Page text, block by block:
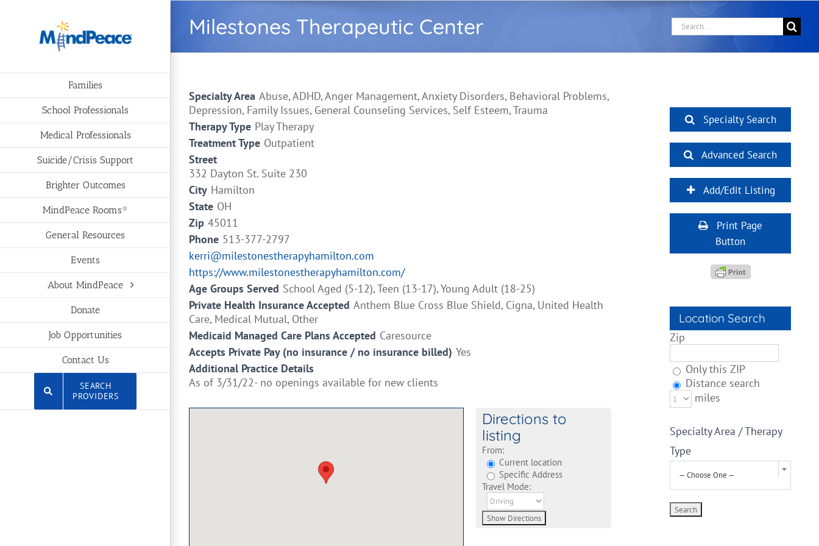
Families
School Professionals
Medical Professionals
Suicide/Crisis Support
Brighter Outcomes
MindPeace Rooms®
General Resources
Events
About MindPeace
Donate
Job Opportunities
Contact Us
SEARCH
PROVIDERS
Milestones Therapeutic Center
Search
for:
Specialty Area Abuse, ADHD, Anger Management, Anxiety Disorders, Behavioral Problems,
Depression, Family Issues, General Counseling Services, Self Esteem, Trauma
Therapy Type Play Therapy
Treatment Type Outpatient
Street
332 Dayton St. Suite 230
City Hamilton
State OH
Zip 45011
Phone 513-377-2797
kerri@milestonestherapyhamilton.com
https://www.milestonestherapyhamilton.com/
Age Groups Served School Aged (5-12), Teen (13-17), Young Adult (18-25)
Private Health Insurance Accepted Anthem Blue Cross Blue Shield, Cigna, United Health
Care, Medical Mutual, Other
Medicaid Managed Care Plans Accepted Caresource
Accepts Private Pay (no insurance / no insurance billed) Yes
Additional Practice Details
As of 3/31/22- no openings available for new clients
Directions to
listing
From:
Current location
Specific Address
Travel Mode:
Specialty Search
Advanced Search
Add/Edit Listing
Print Page
Button
Location Search
Zip
Only this ZIP
Distance search
miles
Specialty Area / Therapy
Type
— Choose One —